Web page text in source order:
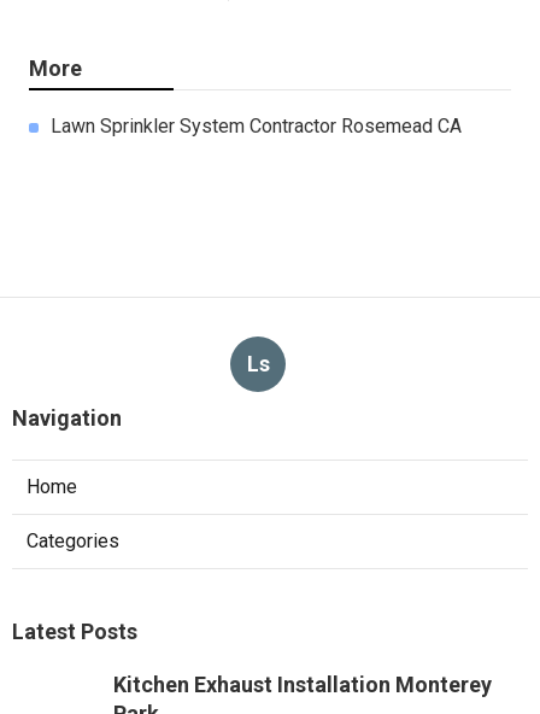
More
Lawn Sprinkler System Contractor Rosemead CA
Ls
Navigation
Home
Categories
Latest Posts
Kitchen Exhaust Installation Monterey